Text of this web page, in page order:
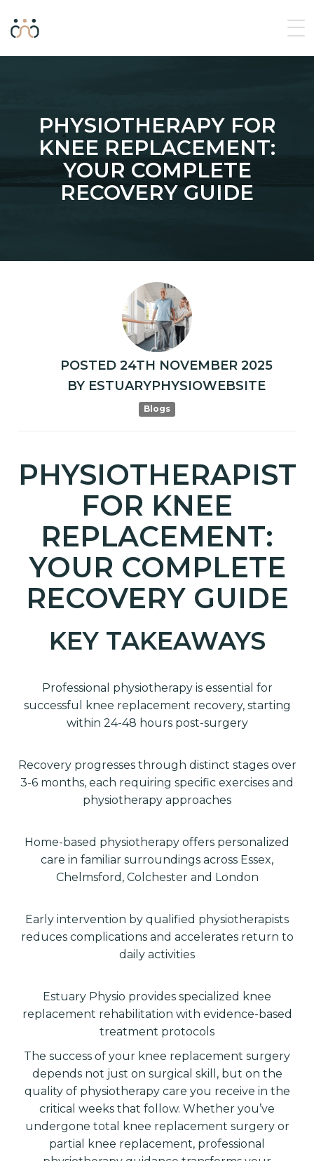
PHYSIOTHERAPY FOR
KNEE REPLACEMENT:
YOUR COMPLETE
RECOVERY GUIDE
POSTED 24TH NOVEMBER2025
BY ESTUARYPHYSIOWEBSITE
Blogs
PHYSIOTHERAPIST
FOR KNEE
REPLACEMENT:
YOUR COMPLETE
RECOVERY GUIDE
KEY TAKEAWAYS
Professional physiotherapy is essential for
successful knee replacement recovery, starting
within 24-48 hours post-surgery
Recovery progresses through distinct stages over
3-6 months, each requiring specific exercises and
physiotherapy approaches
Home-based physiotherapy offers personalized
care in familiar surroundings across Essex,
Chelmsford, Colchester and London
Early intervention by qualified physiotherapists
reduces complications and accelerates return to
daily activities
Estuary Physio provides specialized knee
replacement rehabilitation with evidence-based
treatment protocols
The success of your knee replacement surgery
depends not just on surgical skill, but on the
quality of physiotherapy care you receive in the
critical weeks that follow. Whether you’ve
undergone total knee replacement surgery or
partial knee replacement, professional